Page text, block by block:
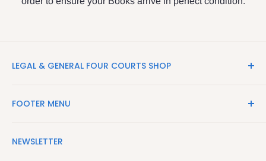
LEGAL & GENERAL FOUR COURTS SHOP
Shop in the Four Courts
providing legal books, stationery, attire & printing
FOOTER MENU
Contact Us
NEWSLETTER